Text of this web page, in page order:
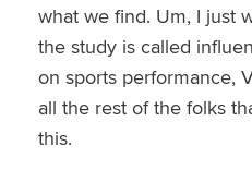
what we find. Um, I just
the study is called
on sports performance,
all the rest of the folks
this.